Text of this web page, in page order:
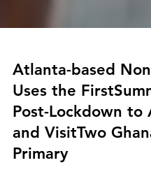
Atlanta-based
Uses the
Post-Lockdown to
and VisitTwo